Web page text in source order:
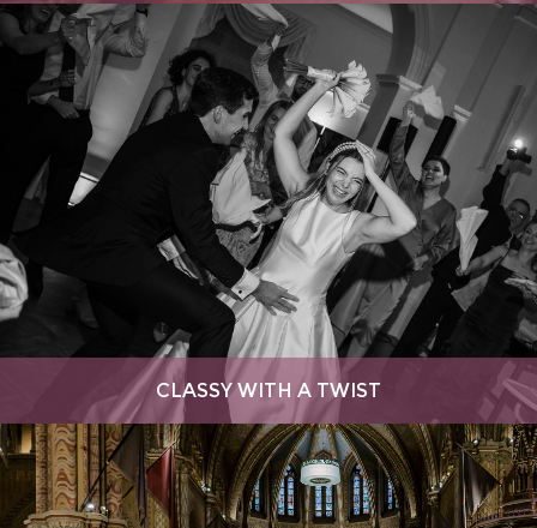
CLASSY WITH A TWIST